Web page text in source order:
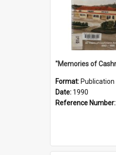
Format: Publication
Date: 1990
Reference Number: